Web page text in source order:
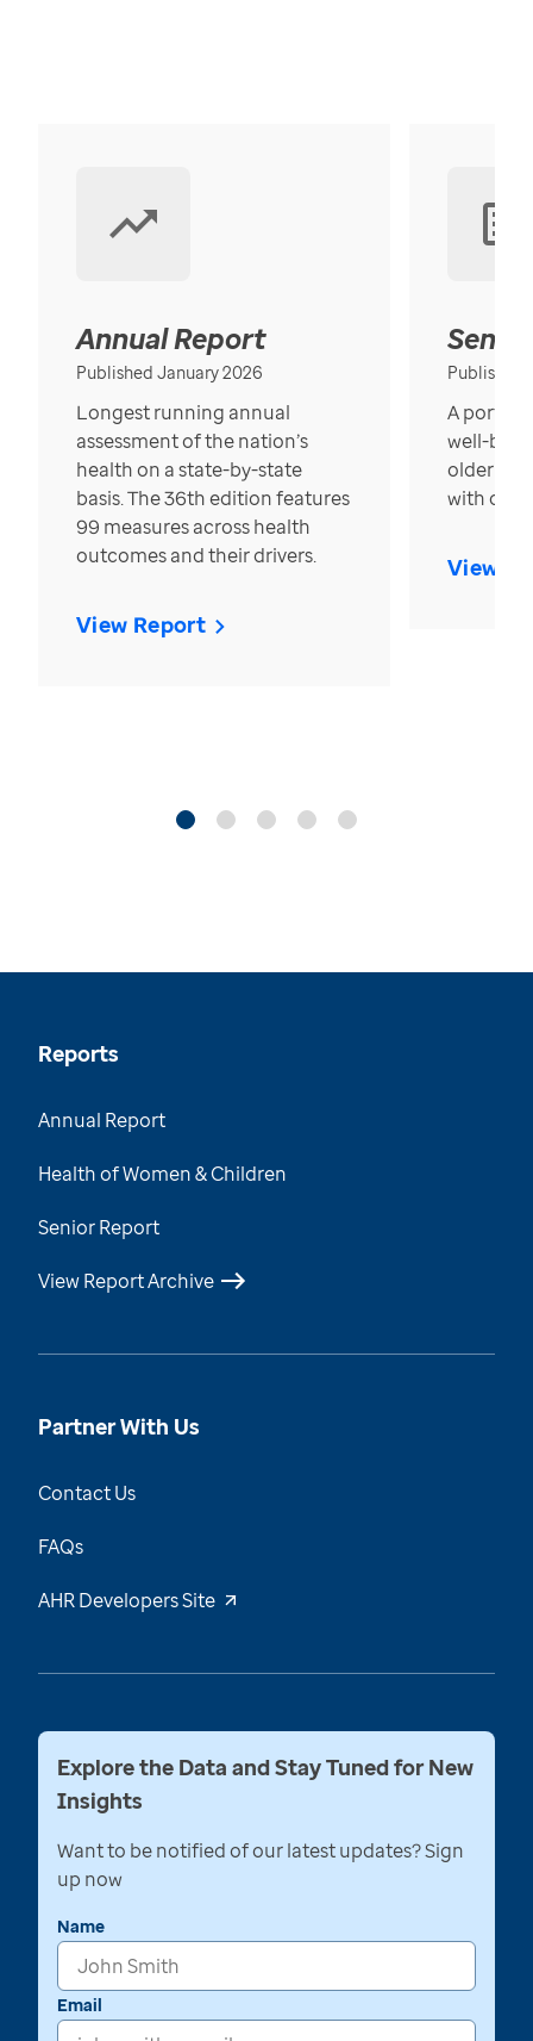
Annual Report
Published January 2026
Longest running annual
assessment of the nation’s
health on a state-by-state
basis. The 36th edition features
99 measures across health
outcomes and their drivers.
View Report
Published
A
well-
older in
with over
View
Reports
Annual Report
Health of Women & Children
Senior Report
View Report Archive
Partner With Us
Contact Us
FAQs
AHR Developers Site
Explore the Data and Stay Tuned for New
Insights
Want to be notified of our latest updates? Sign
up now
Name
Email